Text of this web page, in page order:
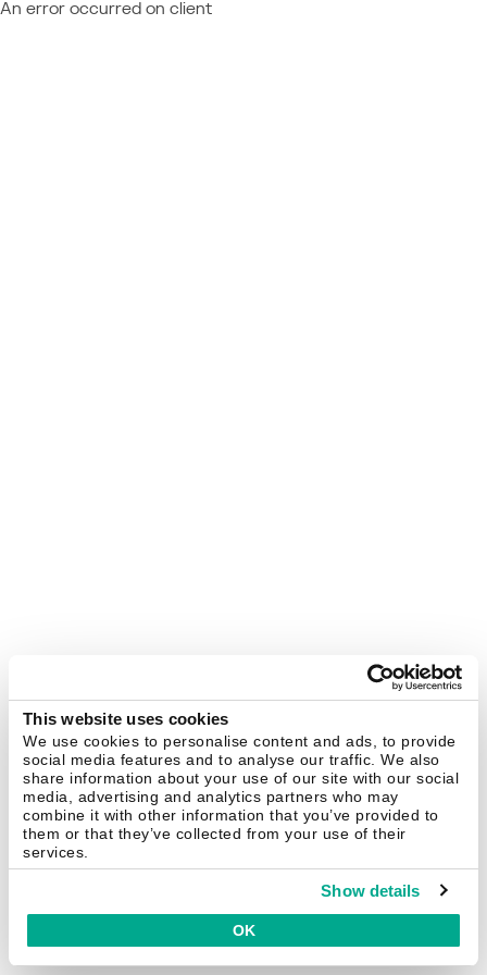
This website uses cookies
We use cookies to personalise content and ads, to provide
social media features and to analyse our traffic. We also
share information about your use of our site with our social
media, advertising and analytics partners who may
combine it with other information that you’ve provided to
them or that they’ve collected from your use of their
services.
Show details
OK
An error occurred on client